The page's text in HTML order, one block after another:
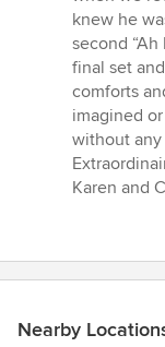
knew he
second
final set
comforts
imagined
without any
Karen and
Nearby